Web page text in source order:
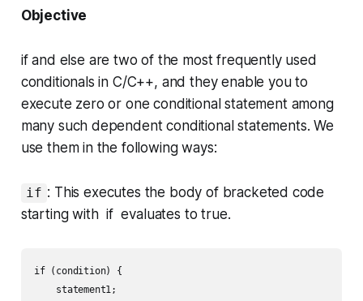
Objective
ifand else are two of the most frequently used
conditionals in C/C++, and they enable you to
execute zero or one conditional statement among
many such dependent conditional statements. We
use them in the following ways:
if : This executes the body of bracketed code
starting with if evaluates totrue.
if (condition) {
    statement1;